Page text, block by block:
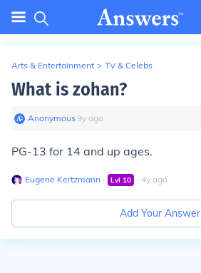
Arts & Entertainment > TV & Celebs
What is zohan?
Anonymous∙9y ago
PG-13 for 14 and up ages.
Eugene Kertzmann ∙ Lvl 10 ∙ 4y ago
Add Your Answer